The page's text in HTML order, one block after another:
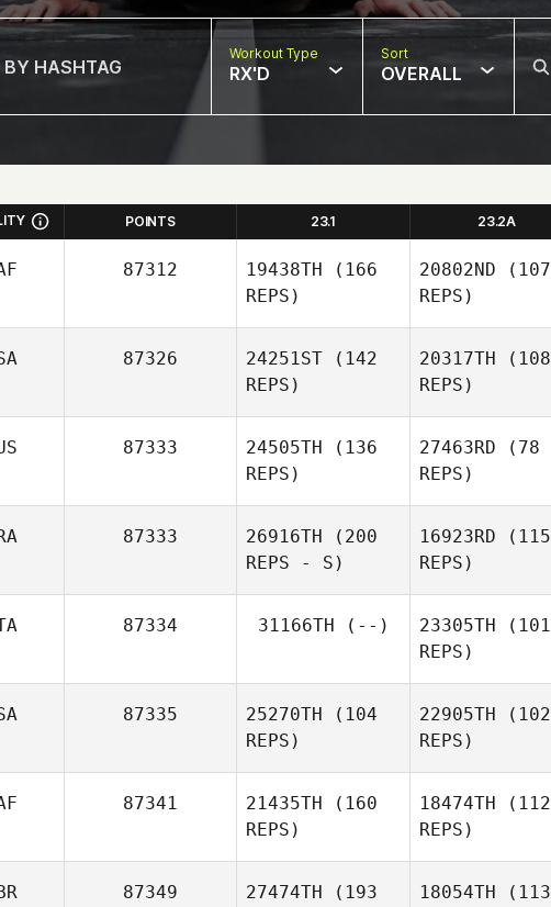
Workout Type
RX'D
Sort
OVERALL
POINTS 23.1 23.2A
87312 19438TH (166
REPS)
Martin
Flanagan
20802ND (107
REPS)
87326 24251ST (142
REPS)
20317TH (108
REPS)
87333 24505TH (136
REPS)
27463RD (78
REPS)
87333 26916TH (200
REPS - S)
16923RD (115
REPS)
87334 31166TH (--) 23305TH (101
REPS)
87335 25270TH (104
REPS)
22905TH (102
REPS)
87341 21435TH (160
REPS)
18474TH (112
REPS)
87349 27474TH (193
18054TH (113